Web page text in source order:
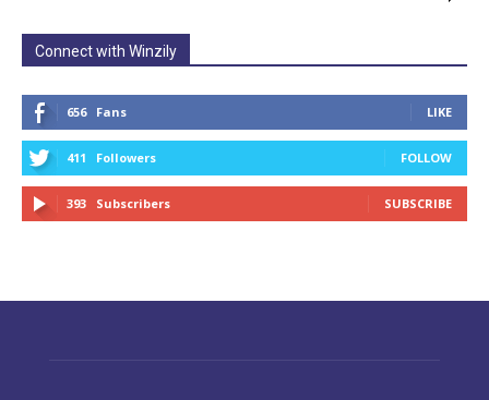
Connect with Winzily
656 Fans LIKE
411 Followers FOLLOW
393 Subscribers SUBSCRIBE